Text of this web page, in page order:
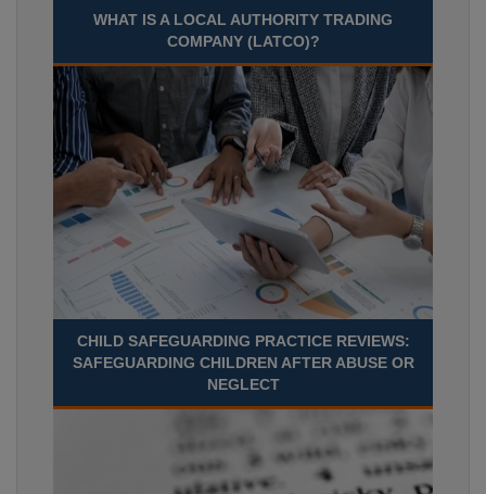
WHAT IS A LOCAL AUTHORITY TRADING
COMPANY (LATCO)?
CHILD SAFEGUARDING PRACTICE REVIEWS:
SAFEGUARDING CHILDREN AFTER ABUSE OR
NEGLECT